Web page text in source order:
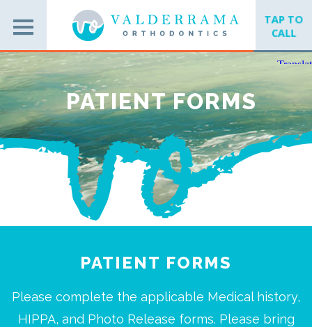
TAP TO
CALL
PATIENT FORMS
PATIENT FORMS
Please complete the applicable Medical history,
HIPPA, and Photo Release forms. Please bring